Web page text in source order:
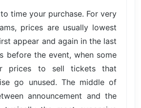
time your purchase. For very
prices are usually lowest
appear and again in the last
before the event, when some
prices to sell tickets that
go unused. The middle of
announcement and the